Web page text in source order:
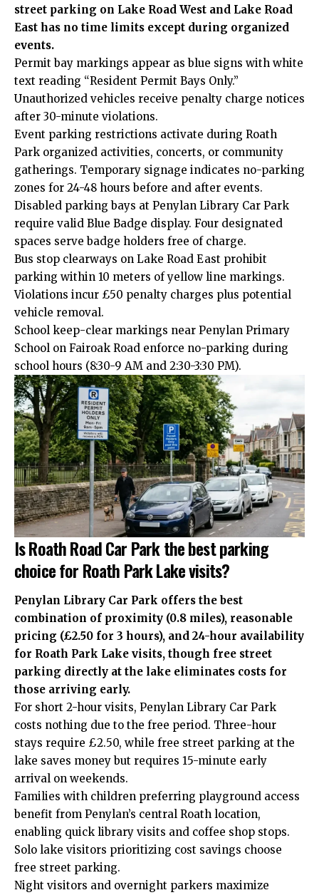
street parking on Lake Road West and Lake Road
East has no time limits except during organized
events.
Permit bay markings appear as blue signs with white
text reading “Resident Permit Bays Only.”
Unauthorized vehicles receive penalty charge notices
after 30-minute violations.
Event parking restrictions activate during Roath
Park organized activities, concerts, or community
gatherings. Temporary signage indicates no-parking
zones for 24-48 hours before and after events.
Disabled parking bays at Penylan Library Car Park
require valid Blue Badge display. Four designated
spaces serve badge holders free of charge.
Bus stop clearways on Lake Road East prohibit
parking within 10 meters of yellow line markings.
Violations incur £50 penalty charges plus potential
vehicle removal.
School keep-clear markings near Penylan Primary
School on Fairoak Road enforce no-parking during
school hours (8:30-9 AM and 2:30-3:30 PM).
Is Roath Road Car Park the best parking
choice for Roath Park Lake visits?
Penylan Library Car Park offers the best
combination of proximity (0.8 miles), reasonable
pricing (£2.50 for 3 hours), and 24-hour availability
for Roath Park Lake visits, though free street
parking directly at the lake eliminates costs for
those arriving early.
For short 2-hour visits, Penylan Library Car Park
costs nothing due to the free period. Three-hour
stays require £2.50, while free street parking at the
lake saves money but requires 15-minute early
arrival on weekends.
Families with children preferring playground access
benefit from Penylan’s central Roath location,
enabling quick library visits and coffee shop stops.
Solo lake visitors prioritizing cost savings choose
free street parking.
Night visitors and overnight parkers maximize